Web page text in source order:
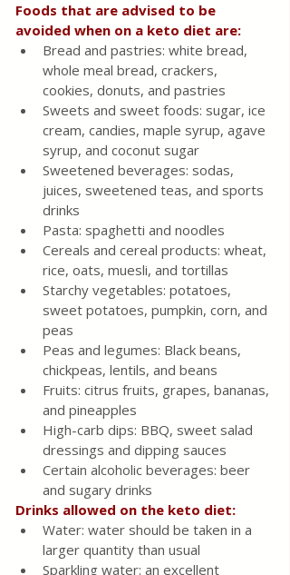
Foods that are advised to be
avoided when on a keto diet are:
Bread and pastries: white bread,
whole meal bread, crackers,
cookies, donuts, and pastries
Sweets and sweet foods: sugar, ice
cream, candies, maple syrup, agave
syrup, and coconut sugar
Sweetened beverages: sodas,
juices, sweetened teas, and sports
drinks
Pasta: spaghetti and noodles
Cereals and cereal products: wheat,
rice, oats, muesli, and tortillas
Starchy vegetables: potatoes,
sweet potatoes, pumpkin, corn, and
peas
Peas and legumes: Black beans,
chickpeas, lentils, and beans
Fruits: citrus fruits, grapes, bananas,
and pineapples
High-carb dips: BBQ, sweet salad
dressings and dipping sauces
Certain alcoholic beverages: beer
and sugary drinks
Drinks allowed on the keto diet:
Water: water should be taken in a
larger quantity than usual
Sparkling water: an excellent